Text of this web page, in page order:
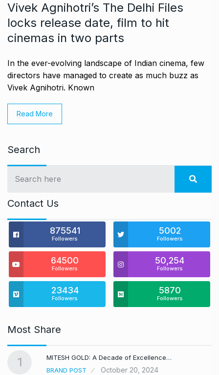
Vivek Agnihotri’s The Delhi Files
locks release date, film to hit
cinemas in two parts
In the ever-evolving landscape of Indian cinema, few
directors have managed to create as much buzz as
Vivek Agnihotri. Known
Read More
Search
Contact Us
875541
Followers
5002
Followers
64500
Followers
50,254
Followers
23434
Followers
5870
Followers
Most Share
1
MITESH GOLD: A Decade of Excellence…
BRAND POST
October 20, 2024